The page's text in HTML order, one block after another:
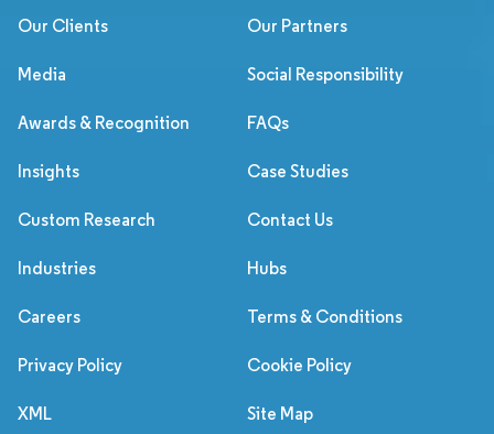
Our Clients Our Partners
Media Social Responsibility
Awards & Recognition FAQs
Insights Case Studies
Custom Research Contact Us
Industries Hubs
Careers Terms & Conditions
Privacy Policy Cookie Policy
XML Site Map